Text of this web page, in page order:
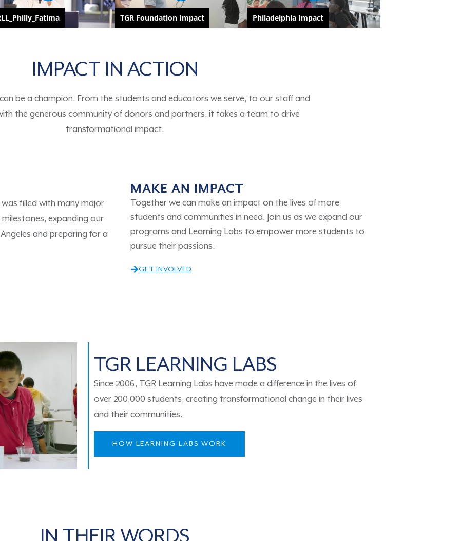
IMPACT IN ACTION
be a champion. From the students and educators we serve, to our staff and
the generous community of donors and partners, it takes a team to drive
transformational impact.
was filled with many major
expanding our
and preparing for a
MAKE AN IMPACT
Together we can make an impact on the lives of more
students and communities in need. Join us as we expand our
programs and Learning Labs to empower more students to
pursue their passions.
GET INVOLVED
TGR LEARNING LABS
Since 2006, TGR Learning Labs have made a difference in the lives of
over 200,000 students, creating transformational change in their lives
and their communities.
HOW LEARNING LABS WORK